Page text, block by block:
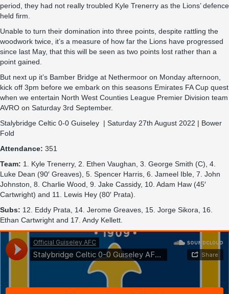
period, they had not really troubled Kyle Trenerry as the Lions’ defence
held firm.
Unable to turn their domination into three points, despite rattling the
woodwork twice, it’s a measure of how far the Lions have progressed
since last May, that this will be seen as two points lost rather than a
point gained.
But next up it’s Bamber Bridge at Nethermoor on Monday afternoon,
kick off 3pm before we embark on this seasons Emirates FA Cup quest
when we entertain North West Counties League Premier Division team
AVRO on Saturday 3rd September.
Stalybridge Celtic 0-0 Guiseley | Saturday 27th August 2022 | Bower
Fold
Attendance: 351
Team: 1. Kyle Trenerry, 2. Ethen Vaughan, 3. George Smith (C), 4.
Luke Dean (90′ Greaves), 5. Spencer Harris, 6. Jameel Ible, 7. John
Johnston, 8. Charlie Wood, 9. Jake Cassidy, 10. Adam Haw (45′
Cartwright) and 11. Lewis Hey (80′ Prata).
Subs: 12. Eddy Prata, 14. Jerome Greaves, 15. Jorge Sikora, 16.
Ethan Cartwright and 17. Andy Kellett.